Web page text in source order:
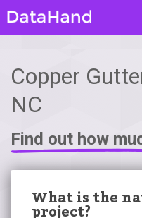
Copper
NC
Find out how
What is the
project?